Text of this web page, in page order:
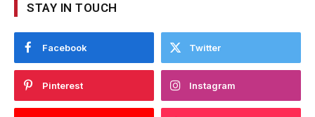
STAY IN TOUCH
Facebook Twitter
Pinterest Instagram